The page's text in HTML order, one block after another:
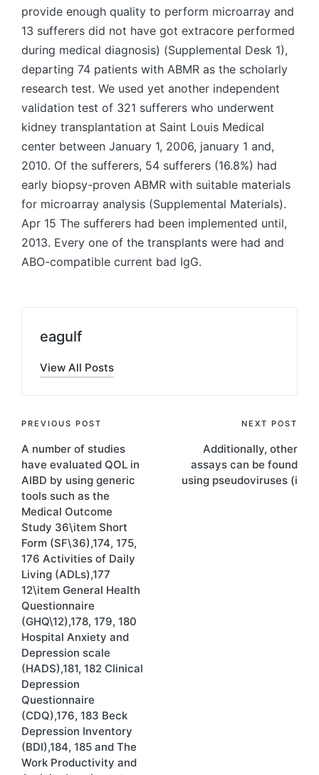
provide enough quality to perform microarray and
13 sufferers did not have got extracore performed
during medical diagnosis) (Supplemental Desk 1),
departing 74 patients with ABMR as the scholarly
research test. We used yet another independent
validation test of 321 sufferers who underwent
kidney transplantation at Saint Louis Medical
center between January 1, 2006, january 1 and,
2010. Of the sufferers, 54 sufferers (16.8%) had
early biopsy-proven ABMR with suitable materials
for microarray analysis (Supplemental Materials).
Apr 15 The sufferers had been implemented until,
2013. Every one of the transplants were had and
ABO-compatible current bad IgG.
eagulf
View All Posts
Post
navigation
PREVIOUS POST
A number of studies
have evaluated QOL in
AIBD by using generic
tools such as the
Medical Outcome
Study 36\item Short
Form (SF\36),174, 175,
176 Activities of Daily
Living (ADLs),177
12\item General Health
Questionnaire
(GHQ\12),178, 179, 180
Hospital Anxiety and
Depression scale
(HADS),181, 182 Clinical
Depression
Questionnaire
(CDQ),176, 183 Beck
Depression Inventory
(BDI),184, 185 and The
Work Productivity and
NEXT POST
Additionally, other
assays can be found
using pseudoviruses (i